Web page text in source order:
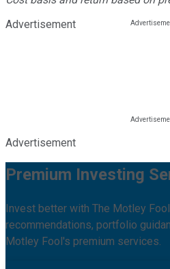
Advertisement
Advertisement
Premium Investing
Invest better with The Motley
recommendations, portfolio
Motley Fool's premium services.